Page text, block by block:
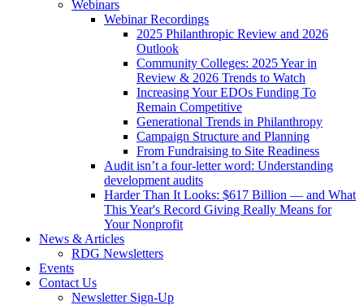
Webinars
Webinar Recordings
2025 Philanthropic Review and 2026
Outlook
Community Colleges: 2025 Year in
Review & 2026 Trends to Watch
Increasing Your EDOs Funding To
Remain Competitive
Generational Trends in Philanthropy
Campaign Structure and Planning
From Fundraising to Site Readiness
Audit isn’t a four-letter word: Understanding
development audits
Harder Than It Looks: $617 Billion — and What
This Year's Record Giving Really Means for
Your Nonprofit
News & Articles
RDG Newsletters
Events
Contact Us
Newsletter Sign-Up